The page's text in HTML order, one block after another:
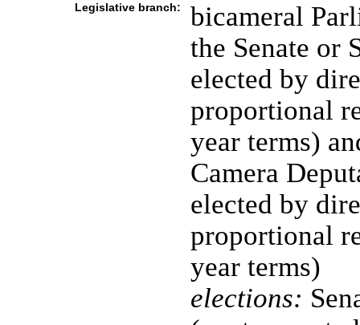
Legislative branch:
bicameral
the Senate or
elected by
proportional
year terms)
Camera
elected by
proportional
year terms)
elections: